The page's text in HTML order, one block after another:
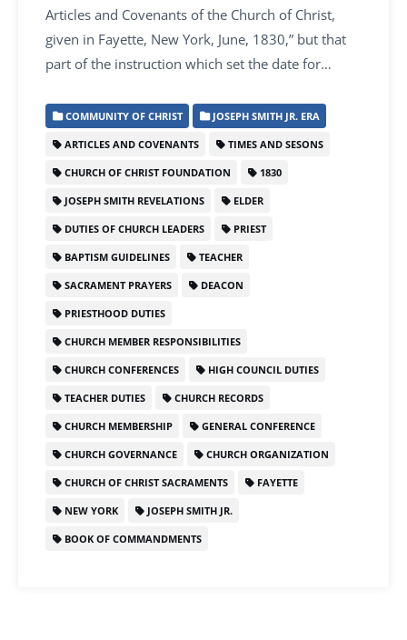
Articles and Covenants of the Church of Christ,
given in Fayette, New York, June, 1830,” but that
part of the instruction which set the date for…
COMMUNITY OF CHRIST JOSEPH SMITH JR. ERA
ARTICLES AND COVENANTS TIMES AND SESONS
CHURCH OF CHRIST FOUNDATION 1830
JOSEPH SMITH REVELATIONS ELDER
DUTIES OF CHURCH LEADERS PRIEST
BAPTISM GUIDELINES TEACHER
SACRAMENT PRAYERS DEACON
PRIESTHOOD DUTIES
CHURCH MEMBER RESPONSIBILITIES
CHURCH CONFERENCES HIGH COUNCIL DUTIES
TEACHER DUTIES CHURCH RECORDS
CHURCH MEMBERSHIP GENERAL CONFERENCE
CHURCH GOVERNANCE CHURCH ORGANIZATION
CHURCH OF CHRIST SACRAMENTS FAYETTE
NEW YORK JOSEPH SMITH JR.
BOOK OF COMMANDMENTS